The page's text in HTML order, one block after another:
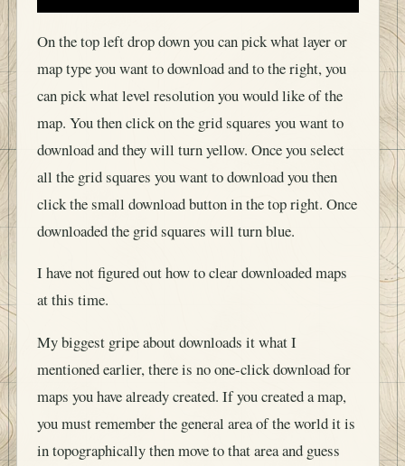
On the top left drop down you can pick what layer or
map type you want to download and to the right, you
can pick what level resolution you would like of the
map. You then click on the grid squares you want to
download and they will turn yellow. Once you select
all the grid squares you want to download you then
click the small download button in the top right. Once
downloaded the grid squares will turn blue.
I have not figured out how to clear downloaded maps
at this time.
My biggest gripe about downloads it what I
mentioned earlier, there is no one-click download for
maps you have already created. If you created a map,
you must remember the general area of the world it is
in topographically then move to that area and guess